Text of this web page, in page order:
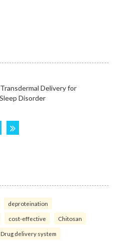
deproteination
cost-effective Chitosan
Drug delivery system